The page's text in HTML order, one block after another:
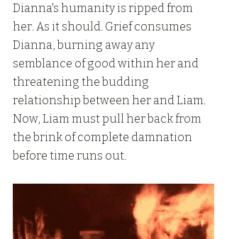
Dianna's humanity is ripped from
her. As it should. Grief consumes
Dianna, burning away any
semblance of good within her and
threatening the budding
relationship between her and Liam.
Now, Liam must pull her back from
the brink of complete damnation
before time runs out.